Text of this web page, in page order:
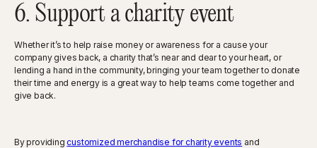
6. Support a charity event
Whether it’s to help raise money or awareness for a cause your
company gives back, a charity that’s near and dear to your heart, or
lending a hand in the community, bringing your team together to donate
their time and energy is a great way to help teams come together and
give back.
By providingcustomized merchandise for charity events and